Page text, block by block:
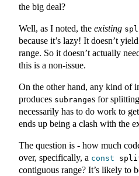
the big deal?
Well, as I noted, the existing
because it’s lazy! It doesn’t yield
range. So it doesn’t actually
this is a non-issue.
On the other hand, any kind of
produces subranges for
necessarily has to do work to
ends up being a clash with the
The question is - how much
over, specifically, a const
contiguous range? It’s likely to